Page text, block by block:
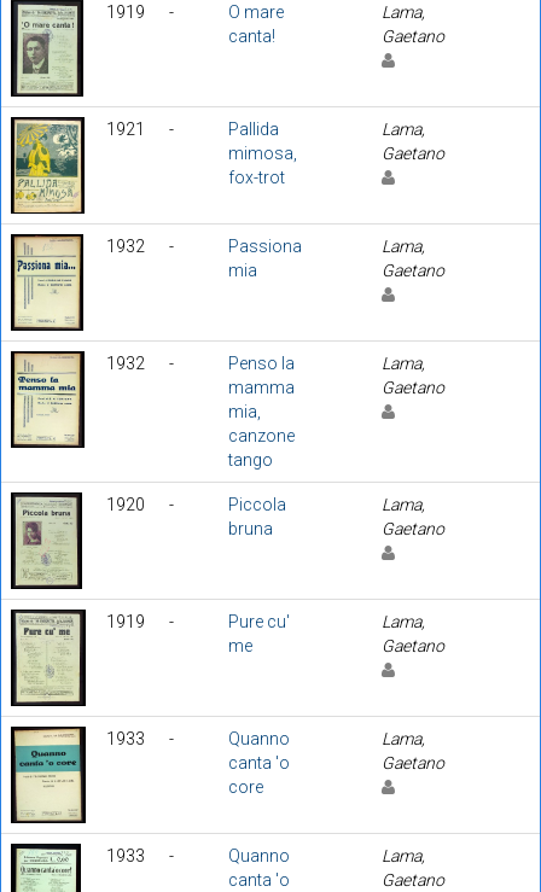
1919 -
O mare
canta!
Lama,
Gaetano
1921 -
Pallida
mimosa,
fox-trot
Lama,
Gaetano
1932 -
Passiona
mia
Lama,
Gaetano
1932 -
Penso la
mamma
mia,
canzone
tango
Lama,
Gaetano
1920 -
Piccola
bruna
Lama,
Gaetano
1919 -
Pure cu'
me
Lama,
Gaetano
1933 -
Quanno
canta 'o
core
Lama,
Gaetano
1933 -
Quanno
canta 'o
Lama,
Gaetano